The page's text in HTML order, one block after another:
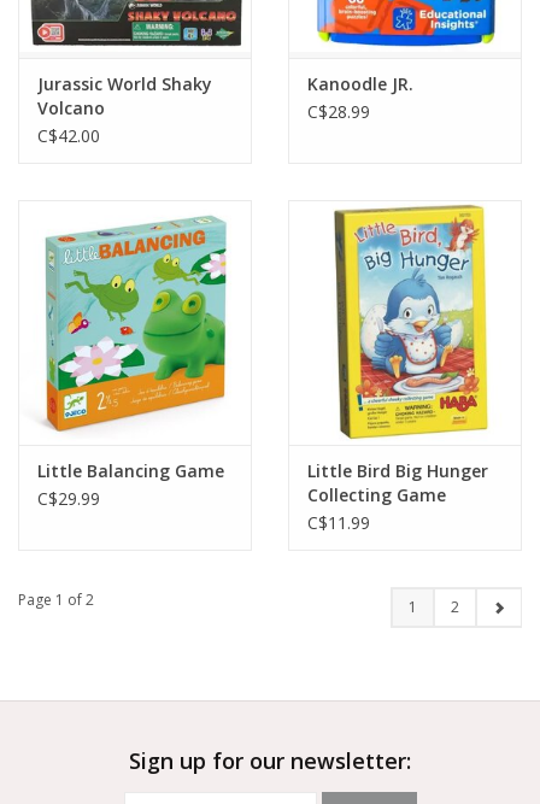
Jurassic World Shaky
Volcano
C$42.00
Kanoodle JR.
C$28.99
Little Balancing Game
C$29.99
Little Bird Big Hunger
Collecting Game
C$11.99
Page 1 of 2 1 2
Sign up for our newsletter: